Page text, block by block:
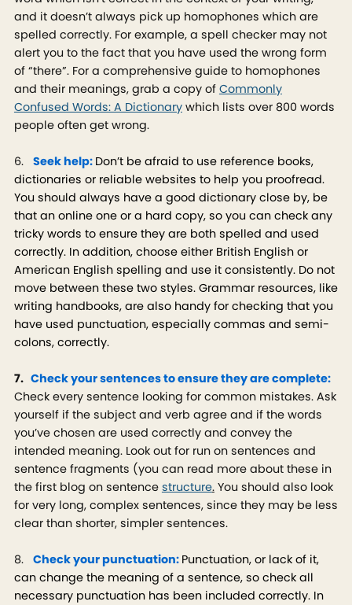
and it doesn’t always pick up homophones which are
spelled correctly. For example, a spell checker may not
alert you to the fact that you have used the wrong form
of “there”. For a comprehensive guide to homophones
and their meanings, grab a copy of Commonly
Confused Words: A Dictionarywhich lists over 800 words
people often get wrong.
6. Seek help: Don’t be afraid to use reference books,
dictionaries or reliable websites to help you proofread.
You should always have a good dictionary close by, be
that an online one or a hard copy, so you can check any
tricky words to ensure they are both spelled and used
correctly. In addition, choose either British English or
American English spelling and use it consistently. Do not
move between these two styles. Grammar resources, like
writing handbooks, are also handy for checking that you
have used punctuation, especially commas and semi-
colons, correctly.
7. Check your sentences to ensure they are complete:
Check every sentence looking for common mistakes. Ask
yourself if the subject and verb agree and if the words
you’ve chosen are used correctly and convey the
intended meaning. Look out for run on sentences and
sentence fragments (you can read more about these in
the first blog on sentence structure.You should also look
for very long, complex sentences, since they may be less
clear than shorter, simpler sentences.
8. Check your punctuation: Punctuation, or lack of it,
can change the meaning of a sentence, so check all
necessary punctuation has been included correctly. In